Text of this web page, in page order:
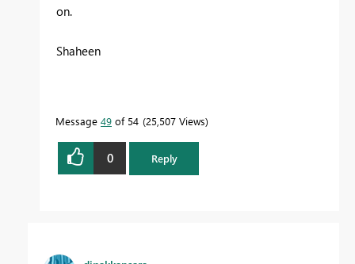
on.
Shaheen
Message 49 of 54 25,507 Views
0 Reply